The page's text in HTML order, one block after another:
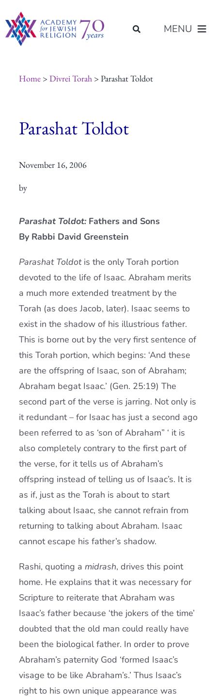
to
content
MENU
Programs of Study
Placement
Current AJR Community
Donate
Home> Divrei Torah> Parashat Toldot
Parashat Toldot
November 16, 2006
by
Parashat Toldot: Fathers and Sons
By Rabbi David Greenstein
Parashat Toldotis the only Torah portion
devoted to the life of Isaac. Abraham merits
a much more extended treatment by the
Torah (as does Jacob, later). Isaac seems to
exist in the shadow of his illustrious father.
This is borne out by the very first sentence of
this Torah portion, which begins: ‘And these
are the offspring of Isaac, son of Abraham;
Abraham begat Isaac.’ (Gen. 25:19) The
second part of the verse is jarring. Not only is
it redundant – for Isaac has just a second ago
been referred to as ‘son of Abraham” ‘ it is
also completely contrary to the first part of
the verse, for it tells us of Abraham’s
offspring instead of telling us of Isaac’s. It is
as if, just as the Torah is about to start
talking about Isaac, she cannot refrain from
returning to talking about Abraham. Isaac
cannot escape his father’s shadow.
Rashi, quoting a midrash, drives this point
home. He explains that it was necessary for
Scripture to reiterate that Abraham was
Isaac’s father because ‘the jokers of the time’
doubted that the old man could really have
been the biological father. In order to prove
Abraham’s paternity God ‘formed Isaac’s
visage to be like Abraham’s.’ Thus Isaac’s
right to his own unique appearance was